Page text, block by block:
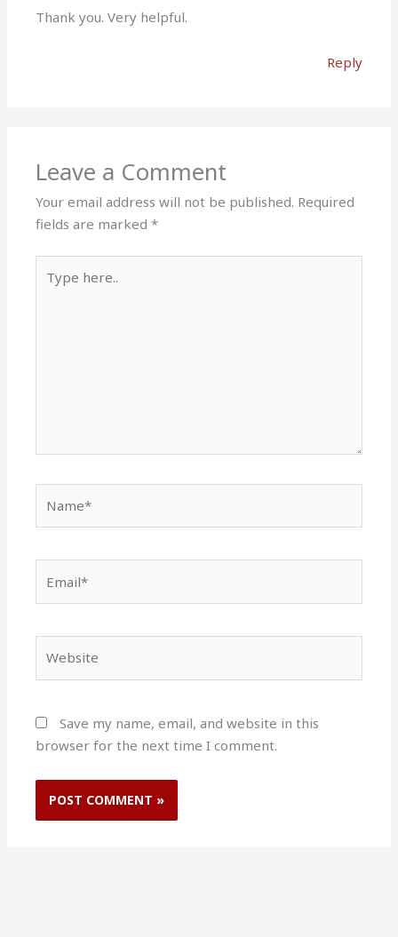
Thank you. Very helpful.
Reply
Leave a Comment
Your email address will not be published. Required
fields are marked*
here..
Save my name, email, and website in this
browser for the next time I comment.